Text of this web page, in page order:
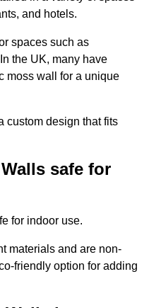
and hotels.
spaces such as
the UK, many have
moss wall for a unique
custom design that fits
safe for
for indoor use.
materials and are non-
friendly option for adding